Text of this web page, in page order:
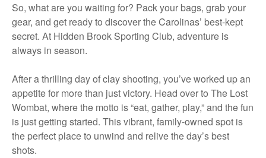
So, what are you waiting for? Pack your bags, grab your
gear, and get ready to discover the Carolinas’ best-kept
secret. At Hidden Brook Sporting Club, adventure is
always in season.
After a thrilling day of clay shooting, you’ve worked up an
appetite for more than just victory. Head over to The Lost
Wombat, where the motto is “eat, gather, play,” and the fun
is just getting started. This vibrant, family-owned spot is
the perfect place to unwind and relive the day’s best
shots.